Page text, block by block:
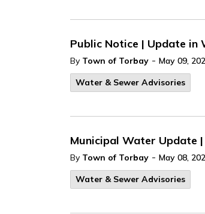
Public Notice | Update in
By Town of Torbay - May 09,
Water & Sewer Advisories
Municipal Water Update
By Town of Torbay - May 08,
Water & Sewer Advisories